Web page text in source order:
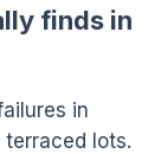
finds in
in
lots.